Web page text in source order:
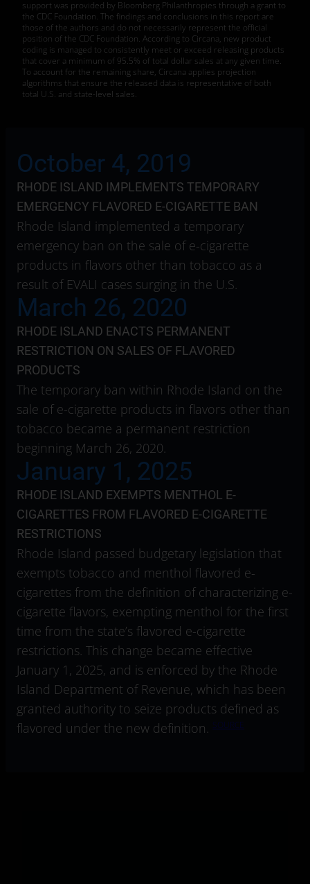
support was provided by Bloomberg Philanthropies through a grant to
the CDC Foundation. The findings and conclusions in this report are
those of the authors and do not necessarily represent the official
position of the CDC Foundation. According to Circana, new product
coding is managed to consistently meet or exceed releasing products
that cover a minimum of 95.5% of total dollar sales at any given time.
To account for the remaining share, Circana applies projection
algorithms that ensure the released data is representative of both
total U.S. and state-level sales.
October 4, 2019
RHODE ISLAND IMPLEMENTS TEMPORARY
EMERGENCY FLAVORED E-CIGARETTE BAN
Rhode Island implemented a temporary
emergency ban on the sale of e-cigarette
products in flavors other than tobacco as a
result of EVALI cases surging in the U.S.
March 26, 2020
RHODE ISLAND ENACTS PERMANENT
RESTRICTION ON SALES OF FLAVORED
PRODUCTS
The temporary ban within Rhode Island on the
sale of e-cigarette products in flavors other than
tobacco became a permanent restriction
beginning March 26, 2020.
January 1, 2025
RHODE ISLAND EXEMPTS MENTHOL E-
CIGARETTES FROM FLAVORED E-CIGARETTE
RESTRICTIONS
Rhode Island passed budgetary legislation that
exempts tobacco and menthol flavored e-
cigarettes from the definition of characterizing e-
cigarette flavors, exempting menthol for the first
time from the state’s flavored e-cigarette
restrictions. This change became effective
January 1, 2025, and is enforced by the Rhode
Island Department of Revenue, which has been
granted authority to seize products defined as
flavored under the new definition. SOURCE